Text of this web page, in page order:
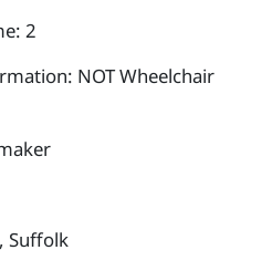
2
NOT Wheelchair
Suffolk